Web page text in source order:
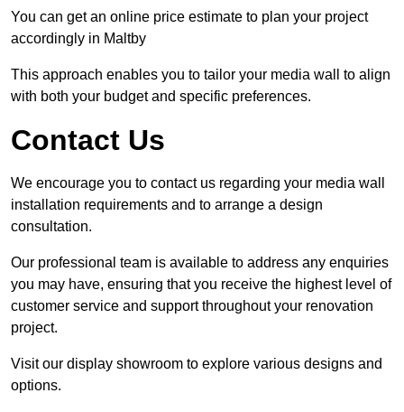
You can get an online price estimate to plan your project
accordingly in Maltby
This approach enables you to tailor your media wall to align
with both your budget and specific preferences.
Contact Us
We encourage you to contact us regarding your media wall
installation requirements and to arrange a design
consultation.
Our professional team is available to address any enquiries
you may have, ensuring that you receive the highest level of
customer service and support throughout your renovation
project.
Visit our display showroom to explore various designs and
options.